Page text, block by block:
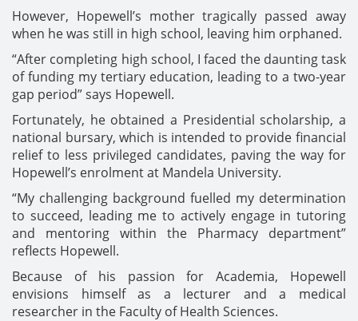
However, Hopewell’s mother tragically passed away
when he was still in high school, leaving him orphaned.
“After completing high school, I faced the daunting task
of funding my tertiary education, leading to a two-year
gap period” says Hopewell.
Fortunately, he obtained a Presidential scholarship, a
national bursary, which is intended to provide financial
relief to less privileged candidates, paving the way for
Hopewell’s enrolment at Mandela University.
“My challenging background fuelled my determination
to succeed, leading me to actively engage in tutoring
and mentoring within the Pharmacy department”
reflects Hopewell.
Because of his passion for Academia, Hopewell
envisions himself as a lecturer and a medical
researcher in the Faculty of Health Sciences.